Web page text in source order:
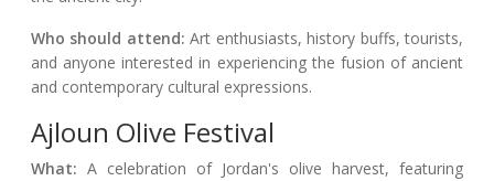
Who should attend: Art enthusiasts, history buffs, tourists,
and anyone interested in experiencing the fusion of ancient
and contemporary cultural expressions.
Ajloun Olive Festival
What: A celebration of Jordan's olive harvest, featuring